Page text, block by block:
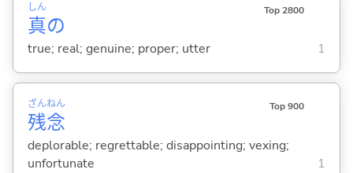
真
しん
の
Top 2800
true; real; genuine; proper; utter 1
残
ざん
念
ねん Top 900
deplorable; regrettable; disappointing; vexing;
unfortunate
1